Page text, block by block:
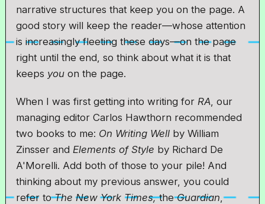
narrative structures that keep you on the page. A
good story will keep the reader—whose attention
is increasingly fleeting these days—on the page
right until the end, so think about what it is that
keeps you on the page.
When I was first getting into writing for RA , our
managing editor Carlos Hawthorn recommended
two books to me: On Writing Well by William
Zinsser and Elements of Style by Richard De
A'Morelli. Add both of those to your pile! And
thinking about my previous answer, you could
refer toThe New York Times,theGuardian ,